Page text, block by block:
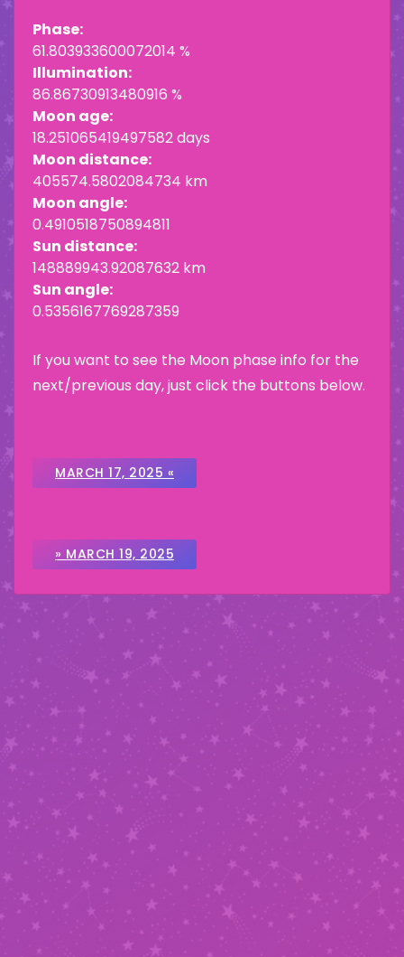
Phase:
61.803933600072014 %
Illumination:
86.86730913480916 %
Moon age:
18.251065419497582 days
Moon distance:
405574.5802084734 km
Moon angle:
0.4910518750894811
Sun distance:
148889943.92087632 km
Sun angle:
0.5356167769287359
If you want to see the Moon phase info for the
next/previous day, just click the buttons below.
MARCH 17, 2025 «
» MARCH 19, 2025